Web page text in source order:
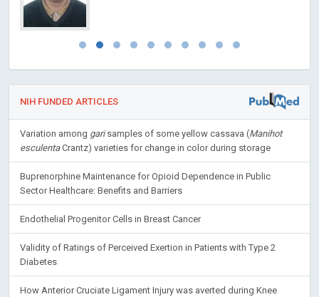
NIH FUNDED ARTICLES
Variation among garisamples of some yellow cassava (Manihot
esculentaCrantz) varieties for change in color during storage
Buprenorphine Maintenance for Opioid Dependence in Public
Sector Healthcare: Benefits and Barriers
Endothelial Progenitor Cells in Breast Cancer
Validity of Ratings of Perceived Exertion in Patients with Type 2
Diabetes
How Anterior Cruciate Ligament Injury was averted during Knee